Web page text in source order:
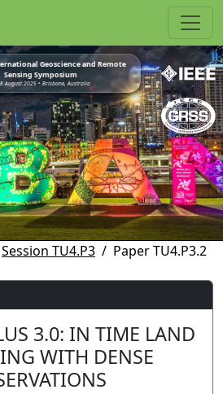
Geoscience and Remote
Sensing Symposium
August 2025 • Brisbane, Australia
Session TU4.P3 Paper TU4.P3.2
3.0: IN TIME LAND
WITH DENSE